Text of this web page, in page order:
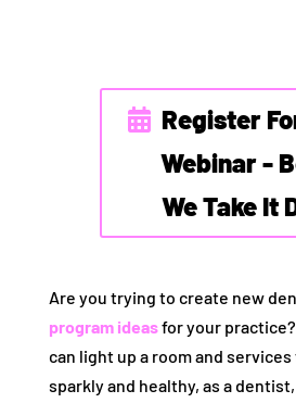
Register
Webinar -
We Take It
Are you trying to create new
program ideasfor your
can light up a room and
sparkly and healthy, as a